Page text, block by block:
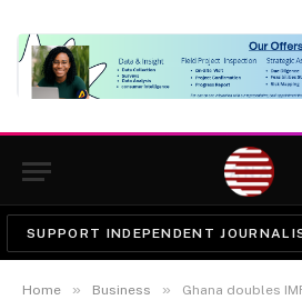
SUPPORT INDEPENDENT
Home » Business » Ghana doubles